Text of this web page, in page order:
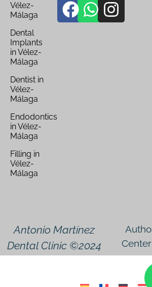
Vélez-
Málaga
Dental
Implants
in Vélez-
Málaga
Dentist in
Vélez-
Málaga
Endodontics
in Vélez-
Málaga
Filling in
Vélez-
Málaga
Antonio Martínez
Dental Clinic ©2024
Center